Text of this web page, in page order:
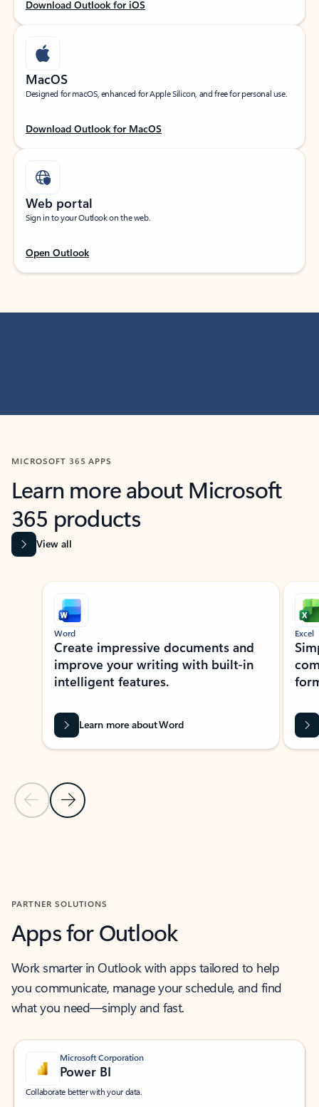
Download Outlook for iOS
MacOS
Designed for macOS, enhanced for Apple Silicon, and free for personal use.
Download Outlook for MacOS
Web portal
Sign in to your Outlook on the web.
Open Outlook
MICROSOFT 365 APPS
Learn more about Microsoft
365 products
View all
Showing slide 1 of 9
Previous Slide
Next Slide
Word
Create impressive documents and
improve your writing with built-in
intelligent features.
Learn more about Word
Excel
PARTNER SOLUTIONS
Apps for Outlook
Work smarter in Outlook with apps tailored to help
you communicate, manage your schedule, and find
what you need—simply and fast.
Microsoft Corporation
Power BI
Collaborate better with your data.